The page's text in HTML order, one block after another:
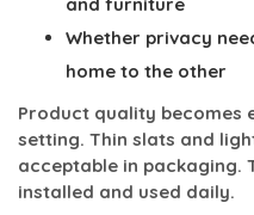
Whether privacy
home to the other
Product quality becomes
setting. Thin slats and
acceptable in packaging.
installed and used daily.